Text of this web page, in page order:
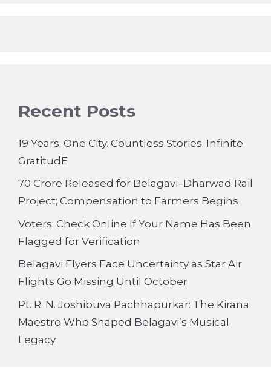
Recent Posts
19 Years. One City. Countless Stories. Infinite
GratitudE
70 Crore Released for Belagavi–Dharwad Rail
Project; Compensation to Farmers Begins
Voters: Check Online If Your Name Has Been
Flagged for Verification
Belagavi Flyers Face Uncertainty as Star Air
Flights Go Missing Until October
Pt. R. N. Joshibuva Pachhapurkar: The Kirana
Maestro Who Shaped Belagavi’s Musical
Legacy